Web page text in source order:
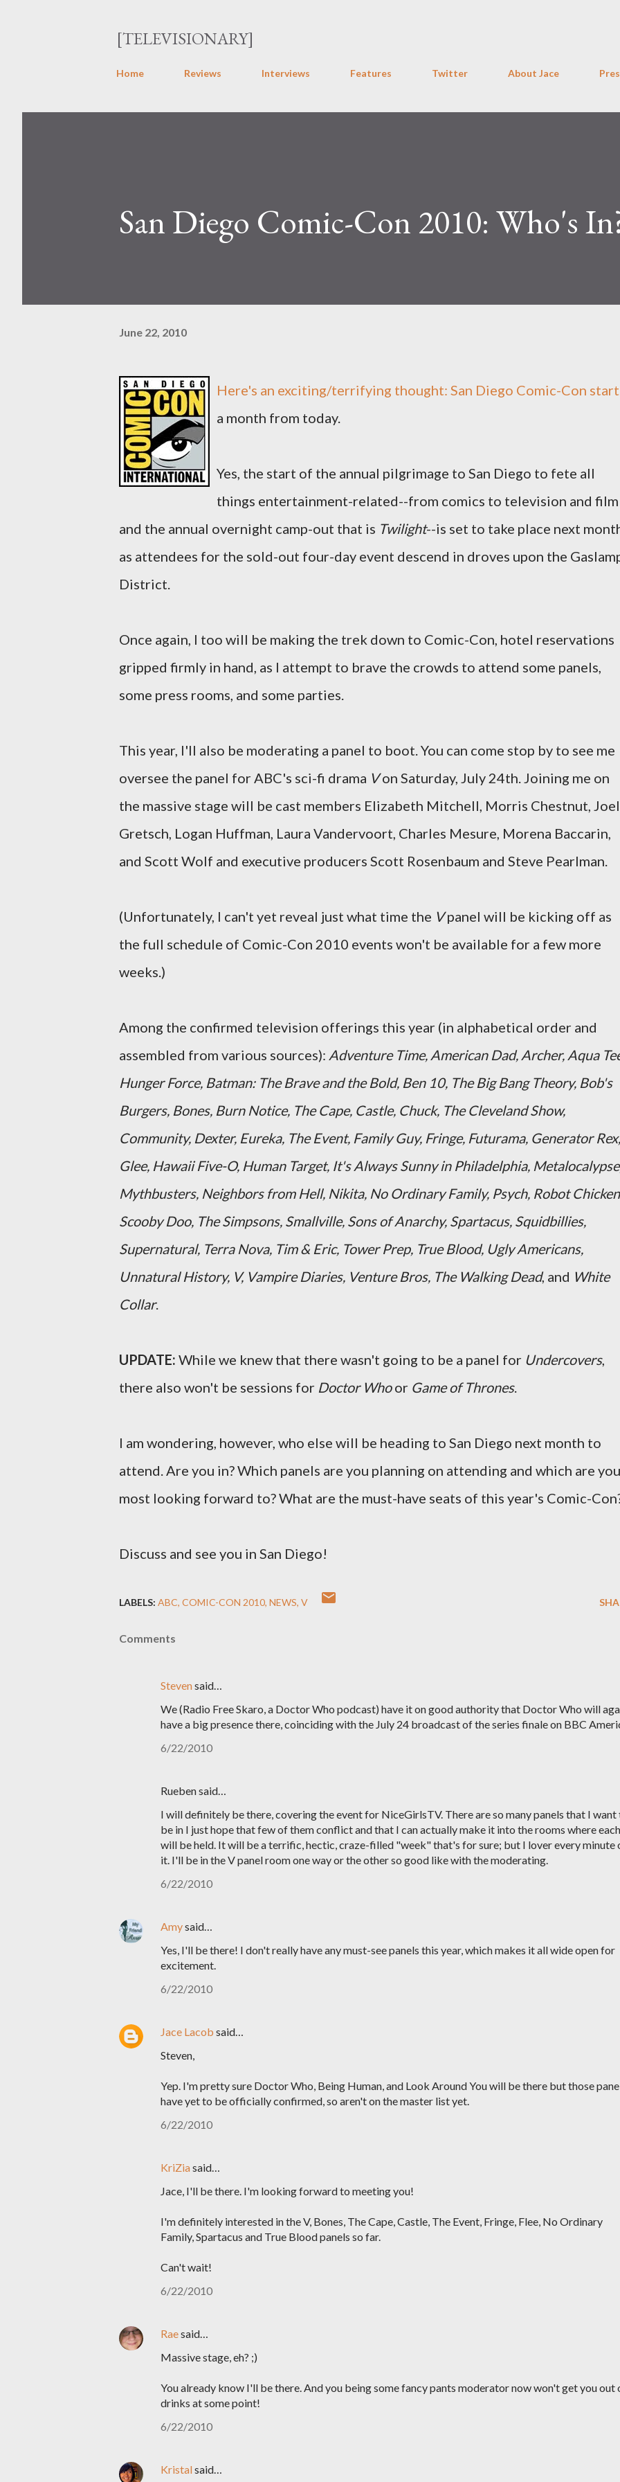
[TELEVISIONARY]
Home Reviews Interviews Features Twitter About Jace
San Diego Comic-Con 2010: Who's
June 22, 2010
Here's an exciting/terrifying thought: San Diego Comic-Con
a month from today.
Yes, the start of the annual pilgrimage to San Diego to fete all
things entertainment-related--from comics to television and film
and the annual overnight camp-out that is Twilight--is set to take place next
as attendees for the sold-out four-day event descend in droves upon the
District.
Once again, I too will be making the trek down to Comic-Con, hotel reservations
gripped firmly in hand, as I attempt to brave the crowds to attend some panels,
some press rooms, and some parties.
This year, I'll also be moderating a panel to boot. You can come stop by to see me
oversee the panel for ABC's sci-fi drama Von Saturday, July 24th. Joining me on
the massive stage will be cast members Elizabeth Mitchell, Morris Chestnut, Joel
Gretsch, Logan Huffman, Laura Vandervoort, Charles Mesure, Morena Baccarin,
and Scott Wolf and executive producers Scott Rosenbaum and Steve Pearlman.
(Unfortunately, I can't yet reveal just what time the Vpanel will be kicking off as
the full schedule of Comic-Con 2010 events won't be available for a few more
weeks.)
Among the confirmed television offerings this year (in alphabetical order and
assembled from various sources): Adventure Time, American Dad, Archer, Aqua
Hunger Force, Batman: The Brave and the Bold, Ben 10, The Big Bang Theory, Bob's
Burgers, Bones, Burn Notice, The Cape, Castle, Chuck, The Cleveland Show,
Community, Dexter, Eureka, The Event, Family Guy, Fringe, Futurama, Generator Rex,
Glee, Hawaii Five-O, Human Target, It's Always Sunny in Philadelphia,
Mythbusters, Neighbors from Hell, Nikita, No Ordinary Family, Psych, Robot
Scooby Doo, The Simpsons, Smallville, Sons of Anarchy, Spartacus, Squidbillies,
Supernatural, Terra Nova, Tim & Eric, Tower Prep, True Blood, Ugly Americans,
Unnatural History, V, Vampire Diaries, Venture Bros, The Walking Dead, and White
Collar.
UPDATE: While we knew that there wasn't going to be a panel for Undercovers,
there also won't be sessions for Doctor Whoor Game of Thrones.
I am wondering, however, who else will be heading to San Diego next month to
attend. Are you in? Which panels are you planning on attending and which are you
most looking forward to? What are the must-have seats of this year's Comic-
Discuss and see you in San Diego!
LABELS: ABC COMIC-CON 2010 NEWS V
Comments
Stevensaid…
We (Radio Free Skaro, a Doctor Who podcast) have it on good authority that Doctor Who will
have a big presence there, coinciding with the July 24 broadcast of the series finale on BBC
6/22/2010
Rueben said…
I will definitely be there, covering the event for NiceGirlsTV. There are so many panels that I want
be in I just hope that few of them conflict and that I can actually make it into the rooms where each
will be held. It will be a terrific, hectic, craze-filled "week" that's for sure; but I lover every minute
it. I'll be in the V panel room one way or the other so good like with the moderating.
6/22/2010
Amysaid…
Yes, I'll be there! I don't really have any must-see panels this year, which makes it all wide open for
excitement.
6/22/2010
Jace Lacob said…
Steven,
Yep. I'm pretty sure Doctor Who, Being Human, and Look Around You will be there but those
have yet to be officially confirmed, so aren't on the master list yet.
6/22/2010
KriZiasaid…
Jace, I'll be there. I'm looking forward to meeting you!
I'm definitely interested in the V, Bones, The Cape, Castle, The Event, Fringe, Flee, No Ordinary
Family, Spartacus and True Blood panels so far.
Can't wait!
6/22/2010
Raesaid…
Massive stage, eh? ;)
You already know I'll be there. And you being some fancy pants moderator now won't get you out
drinks at some point!
6/22/2010
Kristalsaid…